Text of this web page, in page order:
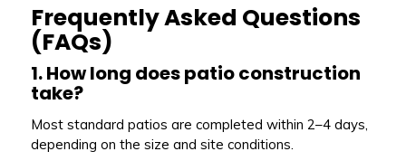
Frequently Asked Questions
(FAQs)
1. How long does patio construction
take?
Most standard patios are completed within 2–4 days,
depending on the size and site conditions.